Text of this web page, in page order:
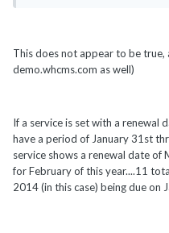
This does not appear to be
demo.whcms.com as well)
If a service is set with a renewal
have a period of January 31st
service shows a renewal date of
for February of this year....11
2014 (in this case) being due on